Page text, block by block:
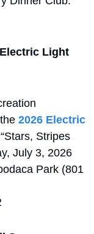
Light
2026 Electric
Stripes
July 3, 2026
Park (801